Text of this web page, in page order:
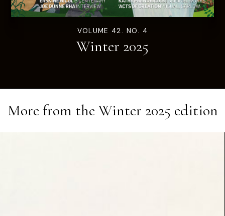
VOLUME 42. NO. 4
Winter 2025
More from the Winter 2025 edition